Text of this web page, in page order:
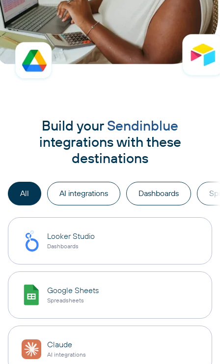
Build your Sendinblue
integrations with these
destinations
All AI integrations Dashboards
Looker Studio
Dashboards
Google Sheets
Spreadsheets
Claude
AI integrations